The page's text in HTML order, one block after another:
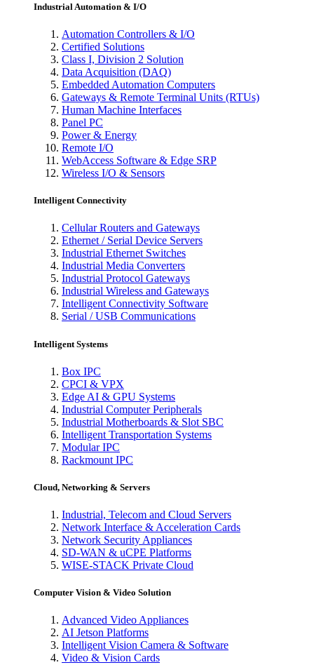
Industrial Automation & I/O
Automation Controllers & I/O
Certified Solutions
Class I, Division 2 Solution
Data Acquisition (DAQ)
Embedded Automation Computers
Gateways & Remote Terminal Units (RTUs)
Human Machine Interfaces
Panel PC
Power & Energy
Remote I/O
WebAccess Software & Edge SRP
Wireless I/O & Sensors
Intelligent Connectivity
Cellular Routers and Gateways
Ethernet / Serial Device Servers
Industrial Ethernet Switches
Industrial Media Converters
Industrial Protocol Gateways
Industrial Wireless and Gateways
Intelligent Connectivity Software
Serial / USB Communications
Intelligent Systems
Box IPC
CPCI & VPX
Edge AI & GPU Systems
Industrial Computer Peripherals
Industrial Motherboards & Slot SBC
Intelligent Transportation Systems
Modular IPC
Rackmount IPC
Cloud, Networking & Servers
Industrial, Telecom and Cloud Servers
Network Interface & Acceleration Cards
Network Security Appliances
SD-WAN & uCPE Platforms
WISE-STACK Private Cloud
Computer Vision & Video Solution
Advanced Video Appliances
AI Jetson Platforms
Intelligent Vision Camera & Software
Video & Vision Cards